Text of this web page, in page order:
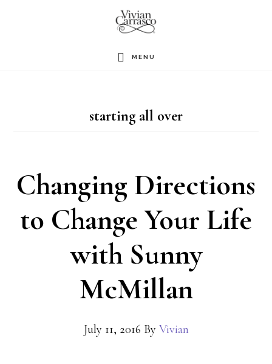
MENU
starting all over
Changing Directions
to Change Your Life
with Sunny
McMillan
July 11, 2016 By Vivian